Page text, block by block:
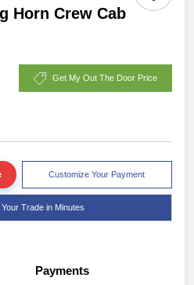
Horn Crew Cab
Get My Out The Door Price
Customize Your Payment
Your Trade in Minutes
Payments